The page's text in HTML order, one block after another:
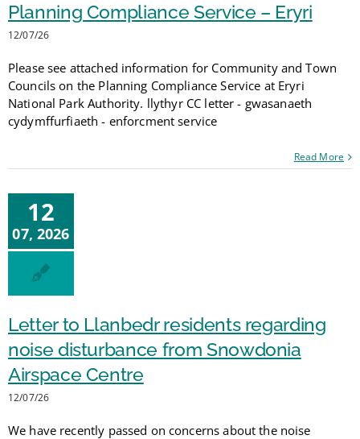
Planning Compliance Service – Eryri
12/07/26
Please see attached information for Community and Town
Councils on the Planning Compliance Service at Eryri
National Park Authority. llythyr CC letter - gwasanaeth
cydymffurfiaeth - enforcment service
Read More
12
07, 2026
Letter to Llanbedr residents regarding
noise disturbance from Snowdonia
Airspace Centre
12/07/26
We have recently passed on concerns about the noise